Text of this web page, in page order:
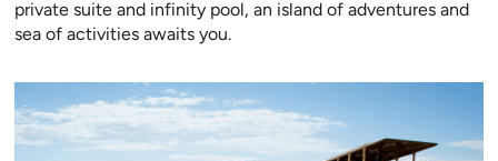
private suite and infinity pool, an island of adventures and
sea of activities awaits you.